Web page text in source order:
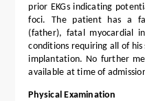
prior EKGs indicating
foci. The patient has a
(father), fatal myocardial
conditions requiring all of his
implantation. No further
available at time of
Physical Examination